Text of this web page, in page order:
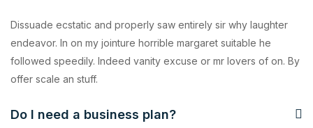
Dissuade ecstatic and properly saw entirely sir why laughter
endeavor. In on my jointure horrible margaret suitable he
followed speedily. Indeed vanity excuse or mr lovers of on. By
offer scale an stuff.
Do I need a business plan?